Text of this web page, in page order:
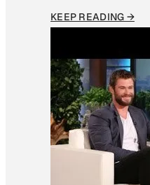
KEEP READING →